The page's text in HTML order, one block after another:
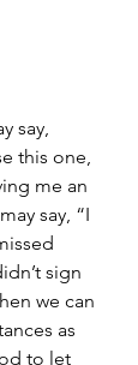
this one,
me an
say, “I
sign
we can
as
to let